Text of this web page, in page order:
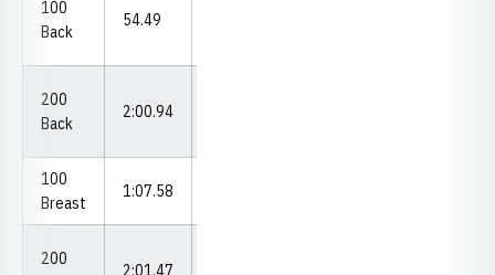
100
Back
54.49
200
Back
2:00.94
100
Breast
1:07.58
200
2:01.47